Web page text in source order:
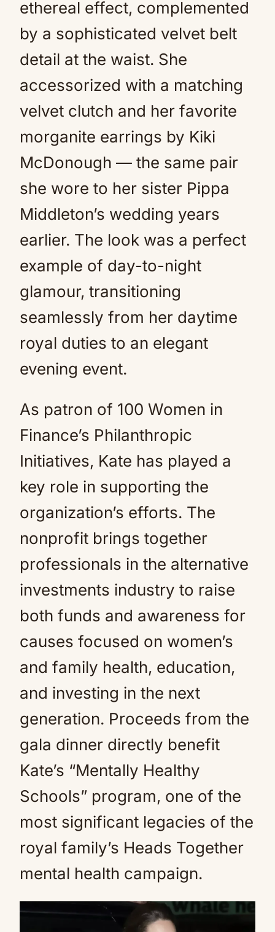
ethereal effect, complemented
by a sophisticated velvet belt
detail at the waist. She
accessorized with a matching
velvet clutch and her favorite
morganite earrings by Kiki
McDonough — the same pair
she wore to her sister Pippa
Middleton’s wedding years
earlier. The look was a perfect
example of day-to-night
glamour, transitioning
seamlessly from her daytime
royal duties to an elegant
evening event.
As patron of 100 Women in
Finance’s Philanthropic
Initiatives, Kate has played a
key role in supporting the
organization’s efforts. The
nonprofit brings together
professionals in the alternative
investments industry to raise
both funds and awareness for
causes focused on women’s
and family health, education,
and investing in the next
generation. Proceeds from the
gala dinner directly benefit
Kate’s “Mentally Healthy
Schools” program, one of the
most significant legacies of the
royal family’s Heads Together
mental health campaign.